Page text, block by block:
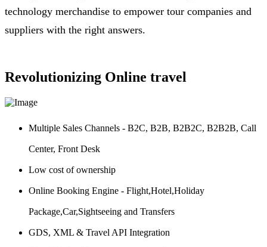
technology merchandise to empower tour companies and
suppliers with the right answers.
Revolutionizing Online travel
Multiple Sales Channels - B2C, B2B, B2B2C, B2B2B, Call
Center, Front Desk
Low cost of ownership
Online Booking Engine - Flight,Hotel,Holiday
Package,Car,Sightseeing and Transfers
GDS, XML & Travel API Integration